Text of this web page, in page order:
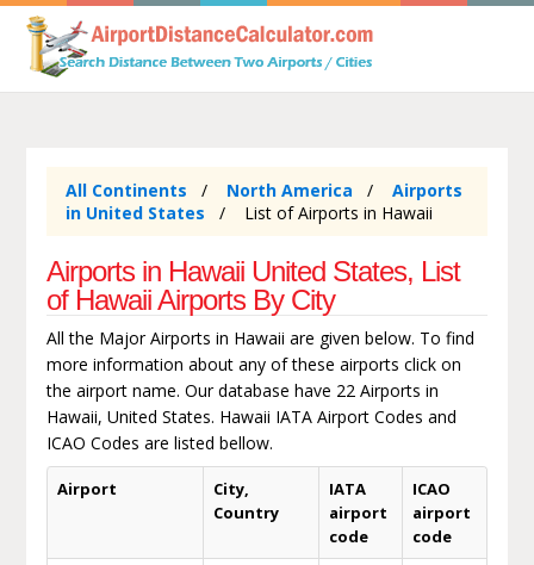
All Continents North America
Airports
in United States
List of Airports in Hawaii
Airports in Hawaii United States, List
of Hawaii Airports By City
All the Major Airports in Hawaii are given below. To find
more information about any of these airports click on
the airport name. Our database have 22 Airports in
Hawaii, United States. Hawaii IATA Airport Codes and
ICAO Codes are listed bellow.
Airport
City,
Country
IATA
airport
code
ICAO
airport
code